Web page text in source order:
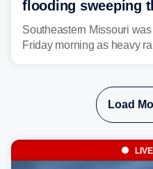
flooding sweeping
Missouri with more
Southeastern Missouri
Friday morning as heavy
Load